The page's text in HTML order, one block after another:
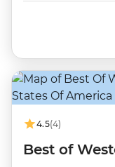
4.5(4)
Best of